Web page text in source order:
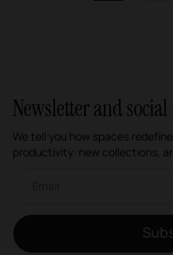
Newsletter and
We tell you how spaces
productivity: new collections,